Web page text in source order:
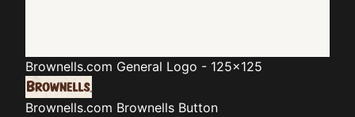
Brownells.com General Logo - 125x125
Brownells.com Brownells Button